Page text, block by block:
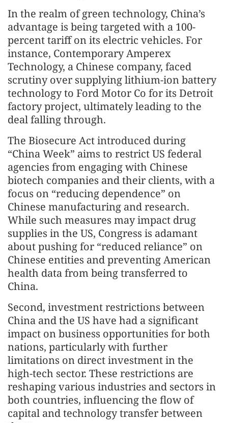
In the realm of green technology, China’s
advantage is being targeted with a 100-
percent tariff on its electric vehicles. For
instance, Contemporary Amperex
Technology, a Chinese company, faced
scrutiny over supplying lithium-ion battery
technology to Ford Motor Co for its Detroit
factory project, ultimately leading to the
deal falling through.
The Biosecure Act introduced during
“China Week” aims to restrict US federal
agencies from engaging with Chinese
biotech companies and their clients, with a
focus on “reducing dependence” on
Chinese manufacturing and research.
While such measures may impact drug
supplies in the US, Congress is adamant
about pushing for “reduced reliance” on
Chinese entities and preventing American
health data from being transferred to
China.
Second, investment restrictions between
China and the US have had a significant
impact on business opportunities for both
nations, particularly with further
limitations on direct investment in the
high-tech sector. These restrictions are
reshaping various industries and sectors in
both countries, influencing the flow of
capital and technology transfer between